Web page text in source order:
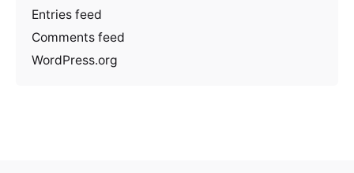
Entries feed
Comments feed
WordPress.org